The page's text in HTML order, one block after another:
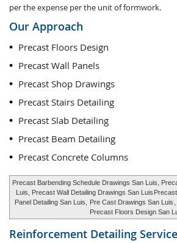
per the expense per the unit of formwork.
Our Approach
Precast Floors Design
Precast Wall Panels
Precast Shop Drawings
Precast Stairs Detailing
Precast Slab Detailing
Precast Beam Detailing
Precast Concrete Columns
Precast Barbending Schedule Drawings San Luis,
Luis, Precast Wall Detailing Drawings San Luis
Panel Detailing San Luis,
Pre Cast Drawings San Luis
Precast Floors Design San
Reinforcement Detailing